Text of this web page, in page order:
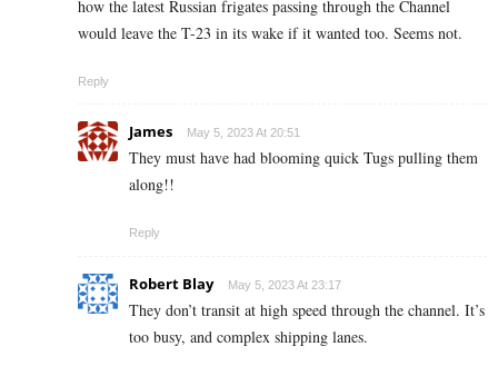
how the latest Russian frigates passing through the Channel
would leave the T-23 in its wake if it wanted too. Seems not.
Reply
James May 5, 2023 At 20:51
They must have had blooming quick Tugs pulling them
along!!
Reply
Robert Blay May 5, 2023 At 23:17
They don’t transit at high speed through the channel. It’s
too busy, and complex shipping lanes.